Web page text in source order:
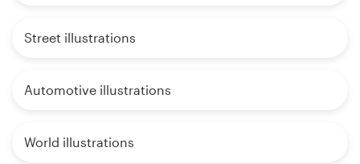
Street illustrations
Automotive illustrations
World illustrations